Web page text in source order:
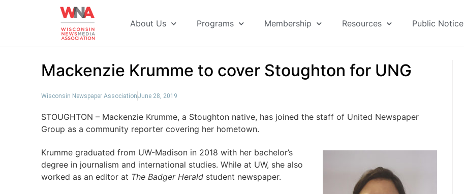
About Us Programs Membership Resources Public Notice
Mackenzie Krumme to cover Stoughton for UNG
Wisconsin Newspaper Association June 28, 2019
STOUGHTON – Mackenzie Krumme, a Stoughton native, has joined the staff of United Newspaper
Group as a community reporter covering her hometown.
Krumme graduated from UW-Madison in 2018 with her bachelor’s
degree in journalism and international studies. While at UW, she also
worked as an editor at The Badger Heraldstudent newspaper.